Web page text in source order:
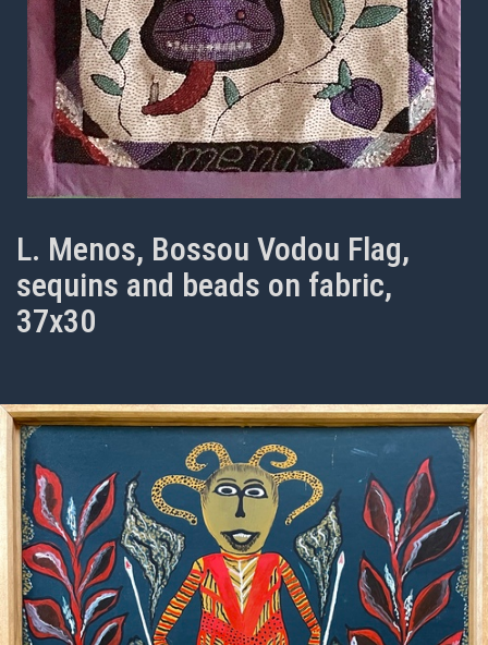
L. Menos, Bossou Vodou Flag,
sequins and beads on fabric,
37x30